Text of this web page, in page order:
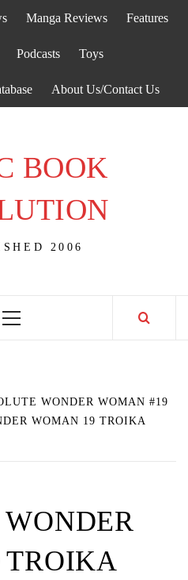
Manga Reviews Features
Podcasts Toys
About Us/Contact Us
BOOK
2006
Primary
WONDER WOMAN #19
WOMAN 19 TROIKA
TROIKA